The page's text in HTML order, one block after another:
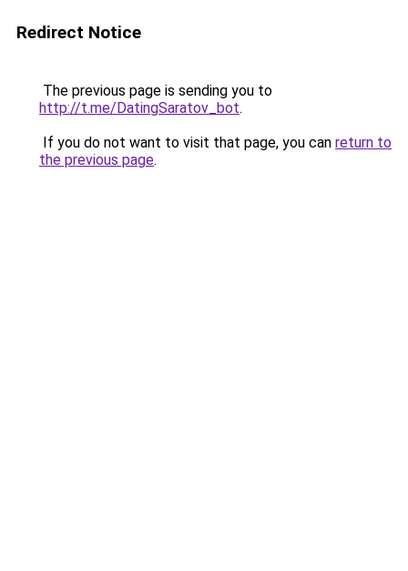
Redirect Notice
The previous page is sending you to
http://t.me/DatingSaratov_bot.
If you do not want to visit that page, you can return to
the previous page.